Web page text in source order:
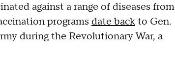
against a range of diseases from
programs date backto Gen.
during the Revolutionary War, a